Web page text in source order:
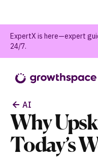
ExpertX is here—expert
24/7.
Table of contents
AI
Why
Today’s